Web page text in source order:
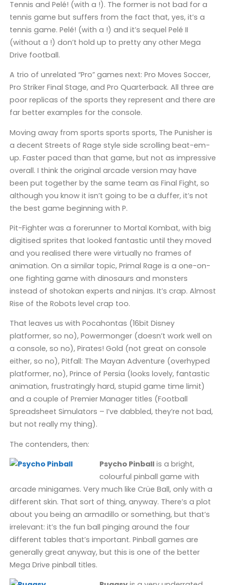
Tennis and Pelé! (with a !). The former is not bad for a
tennis game but suffers from the fact that, yes, it’s a
tennis game. Pelé! (with a !) and it’s sequel Pelé II
(without a !) don’t hold up to pretty any other Mega
Drive football.
A trio of unrelated “Pro” games next: Pro Moves Soccer,
Pro Striker Final Stage, and Pro Quarterback. All three are
poor replicas of the sports they represent and there are
far better examples for the console.
Moving away from sports sports sports, The Punisher is
a decent Streets of Rage style side scrolling beat-em-
up. Faster paced than that game, but not as impressive
overall. I think the original arcade version may have
been put together by the same team as Final Fight, so
although you know it isn’t going to be a duffer, it’s not
the best game beginning with P.
Pit-Fighter was a forerunner to Mortal Kombat, with big
digitised sprites that looked fantastic until they moved
and you realised there were virtually no frames of
animation. On a similar topic, Primal Rage is a one-on-
one fighting game with dinosaurs and monsters
instead of shotokan experts and ninjas. It’s crap. Almost
Rise of the Robots level crap too.
That leaves us with Pocahontas (16bit Disney
platformer, so no), Powermonger (doesn’t work well on
a console, so no), Pirates! Gold (not great on console
either, so no), Pitfall: The Mayan Adventure (overhyped
platformer, no), Prince of Persia (looks lovely, fantastic
animation, frustratingly hard, stupid game time limit)
and a couple of Premier Manager titles (Football
Spreadsheet Simulators – I’ve dabbled, they’re not bad,
but not really my thing).
The contenders, then:
Psycho Pinball is a bright,
colourful pinball game with
arcade minigames. Very much like Crüe Ball, only with a
different skin. That sort of thing, anyway. There’s a plot
about you being an armadillo or something, but that’s
irrelevant: it’s the fun ball pinging around the four
different tables that’s important. Pinball games are
generally great anyway, but this is one of the better
Mega Drive pinball titles.